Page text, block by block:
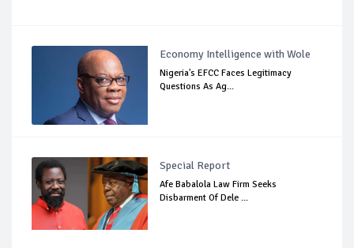
Economy Intelligence with Wole
Nigeria's EFCC Faces Legitimacy
Questions As Ag...
Special Report
Afe Babalola Law Firm Seeks
Disbarment Of Dele ...